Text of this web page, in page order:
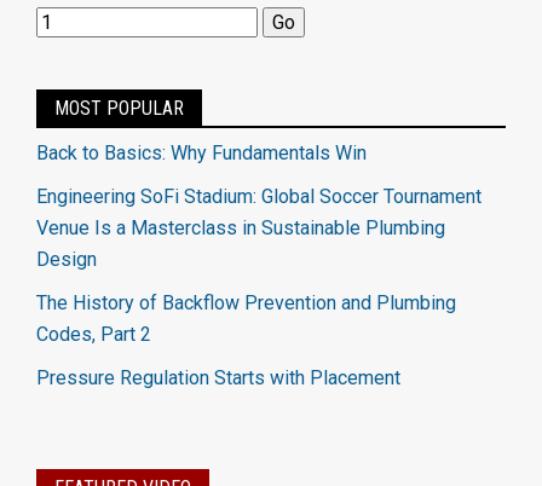
MOST POPULAR
Back to Basics: Why Fundamentals Win
Engineering SoFi Stadium: Global Soccer Tournament
Venue Is a Masterclass in Sustainable Plumbing
Design
The History of Backflow Prevention and Plumbing
Codes, Part 2
Pressure Regulation Starts with Placement